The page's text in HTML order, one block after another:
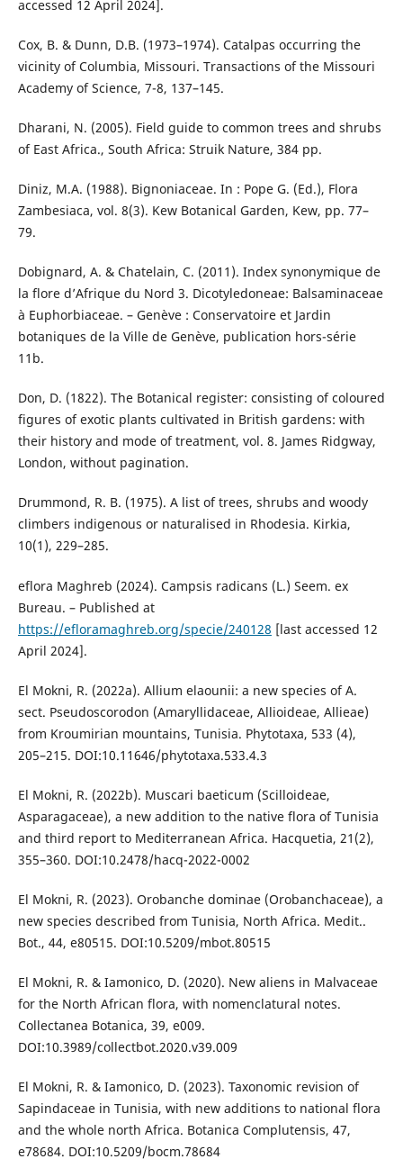
accessed 12 April 2024].
Cox, B. & Dunn, D.B. (1973–1974). Catalpas occurring the
vicinity of Columbia, Missouri. Transactions of the Missouri
Academy of Science, 7-8, 137–145.
Dharani, N. (2005). Field guide to common trees and shrubs
of East Africa., South Africa: Struik Nature, 384 pp.
Diniz, M.A. (1988). Bignoniaceae. In : Pope G. (Ed.), Flora
Zambesiaca, vol. 8(3). Kew Botanical Garden, Kew, pp. 77–
79.
Dobignard, A. & Chatelain, C. (2011). Index synonymique de
la flore d’Afrique du Nord 3. Dicotyledoneae: Balsaminaceae
à Euphorbiaceae. – Genève : Conservatoire et Jardin
botaniques de la Ville de Genève, publication hors-série
11b.
Don, D. (1822). The Botanical register: consisting of coloured
figures of exotic plants cultivated in British gardens: with
their history and mode of treatment, vol. 8. James Ridgway,
London, without pagination.
Drummond, R. B. (1975). A list of trees, shrubs and woody
climbers indigenous or naturalised in Rhodesia. Kirkia,
10(1), 229–285.
eflora Maghreb (2024). Campsis radicans (L.) Seem. ex
Bureau. – Published at
https://efloramaghreb.org/specie/240128 [last accessed 12
April 2024].
El Mokni, R. (2022a). Allium elaounii: a new species of A.
sect. Pseudoscorodon (Amaryllidaceae, Allioideae, Allieae)
from Kroumirian mountains, Tunisia. Phytotaxa, 533 (4),
205–215. DOI:10.11646/phytotaxa.533.4.3
El Mokni, R. (2022b). Muscari baeticum (Scilloideae,
Asparagaceae), a new addition to the native flora of Tunisia
and third report to Mediterranean Africa. Hacquetia, 21(2),
355–360. DOI:10.2478/hacq-2022-0002
El Mokni, R. (2023). Orobanche dominae (Orobanchaceae), a
new species described from Tunisia, North Africa. Medit..
Bot., 44, e80515. DOI:10.5209/mbot.80515
El Mokni, R. & Iamonico, D. (2020). New aliens in Malvaceae
for the North African flora, with nomenclatural notes.
Collectanea Botanica, 39, e009.
DOI:10.3989/collectbot.2020.v39.009
El Mokni, R. & Iamonico, D. (2023). Taxonomic revision of
Sapindaceae in Tunisia, with new additions to national flora
and the whole north Africa. Botanica Complutensis, 47,
e78684. DOI:10.5209/bocm.78684